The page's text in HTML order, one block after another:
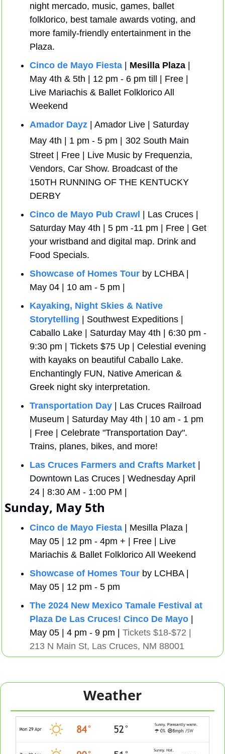
night mercado, music, games, ballet
folklorico, best tamale awards voting, and
more family-friendly entertainment in the
Plaza.
Cinco de Mayo Fiesta
Mesilla Plaza
Live Mariachis & Ballet Folklorico All
Weekend
Amador Dayz | Amador Live | Saturday
May 4th | 1 pm - 5 pm |
302 South Main
Street | Free | Live Music by Frequenzia,
Vendors, Car Show. Broadcast of the
150TH RUNNING OF THE KENTUCKY
DERBY
Cinco de Mayo Pub Crawl
| Las Cruces |
Saturday May 4th | 5 pm -11 pm | Free | Get
your wristband and digital map. Drink and
Food Specials.
Showcase of Homes Tour by LCHBA |
May 04 | 10 am - 5 pm |
Kayaking, Night Skies & Native
Storytelling | Southwest Expeditions |
Caballo Lake | Saturday May 4th | 6:30 pm -
9:30 pm | Tickets $75 Up | Celestial evening
with kayaks on beautiful Caballo Lake.
Enchantingly FUN, Native American &
Greek night sky interpretation.
Transportation Day | Las Cruces Railroad
Museum | Saturday May 4th | 10 am - 1 pm
| Free | Celebrate "Transportation Day".
Trains, planes, bikes, and more!
Las Cruces Farmers and Crafts Market
Downtown Las Cruces | Wednesday April
24 | 8:30 AM - 1:00 PM |
Sunday, May 5th
Cinco de Mayo Fiesta | Mesilla Plaza |
May 05 | 12 pm - 4pm + | Free | Live
Mariachis & Ballet Folklorico All Weekend
Showcase of Homes Tour by LCHBA |
May 05 | 12 pm - 5 pm
The 2024 New Mexico Tamale Festival at
Plaza De Las Cruces! Cinco De Mayo
May 05 | 4 pm - 9 pm | Tickets $18-$72 |
213 N Main St, Las Cruces, NM 88001
Weather